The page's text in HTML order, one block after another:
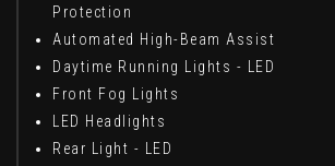
Protection
Automated High-Beam Assist
Daytime Running Lights - LED
Front Fog Lights
LED Headlights
Rear Light - LED